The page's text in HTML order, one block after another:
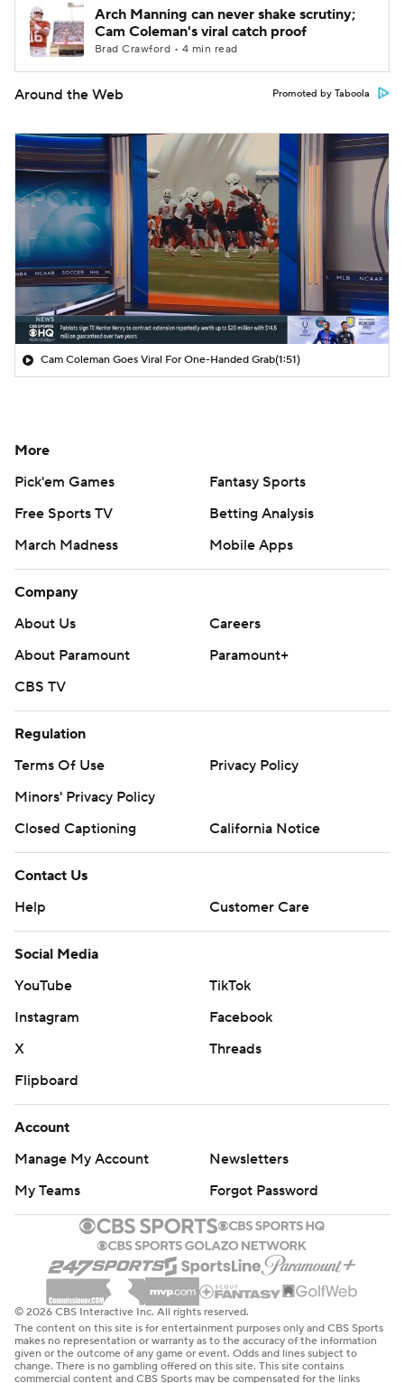
Arch Manning can never shake scrutiny;
Cam Coleman's viral catch proof
Brad Crawford • 4 min read
Around the Web Promoted by Taboola
Cam Coleman Goes Viral For One-Handed Grab(1:51)
More
Pick'em Games
Fantasy Sports
Free Sports TV
Betting Analysis
March Madness
Mobile Apps
Company
About Us
Careers
About Paramount
Paramount+
CBS TV
Regulation
Terms Of Use
Privacy Policy
Minors' Privacy Policy
Closed Captioning
California Notice
Contact Us
Help
Customer Care
Social Media
YouTube
TikTok
Instagram
Facebook
X
Threads
Flipboard
Account
Manage My Account
Newsletters
My Teams
Forgot Password
© 2026 CBS Interactive Inc. All rights reserved.
The content on this site is for entertainment purposes only and CBS Sports
makes no representation or warranty as to the accuracy of the information
given or the outcome of any game or event. Odds and lines subject to
change. There is no gambling offered on this site. This site contains
commercial content and CBS Sports may be compensated for the links